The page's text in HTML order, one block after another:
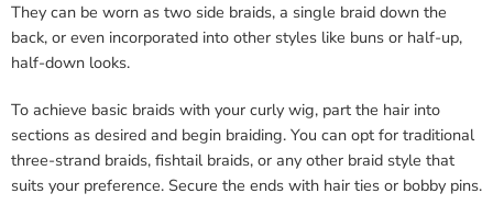
They can be worn as two side braids, a single braid down the
back, or even incorporated into other styles like buns or half-up,
half-down looks.
To achieve basic braids with your curly wig, part the hair into
sections as desired and begin braiding. You can opt for traditional
three-strand braids, fishtail braids, or any other braid style that
suits your preference. Secure the ends with hair ties or bobby pins.